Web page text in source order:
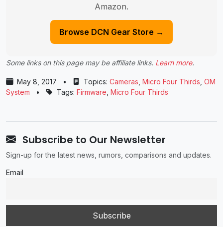
Amazon.
Browse DCN Gear Store →
Some links on this page may be affiliate links. Learn more.
May 8, 2017 • Topics: Cameras Micro Four Thirds OM
System
• Tags: Firmware Micro Four Thirds
Subscribe to Our Newsletter
Sign-up for the latest news, rumors, comparisons and updates.
Email